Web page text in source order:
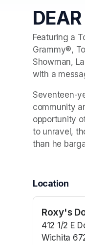
Featuring a
Grammy®,
Showman,
with a
Seventeen-
community
opportunity
to unravel,
than he
Location
Roxy's
412 1/2 E
Wichita